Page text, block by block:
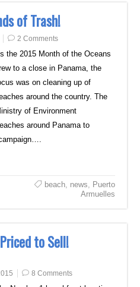
of Trash!
2 Comments
the 2015 Month of the Oceans
to a close in Panama, the
was on cleaning up of
around the country. The
of Environment
around Panama to
beach, news, Puerto
Armuelles
to Sell!
8 Comments